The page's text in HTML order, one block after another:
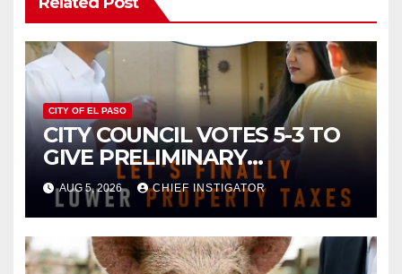
CITY OF EL PASO
CITY COUNCIL VOTES 5-3 TO
GIVE PRELIMINARY
APPROVAL FOR $132 TAX
INCREASE ON SINGLE-FAMILY
HOMES WORTH $232,669
AUG 5, 2026 CHIEF INSTIGATOR